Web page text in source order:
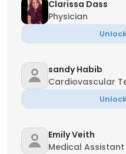
Clarissa Dass
Physician
sandy Habib
Cardiovascular
Emily Veith
Medical Assistant